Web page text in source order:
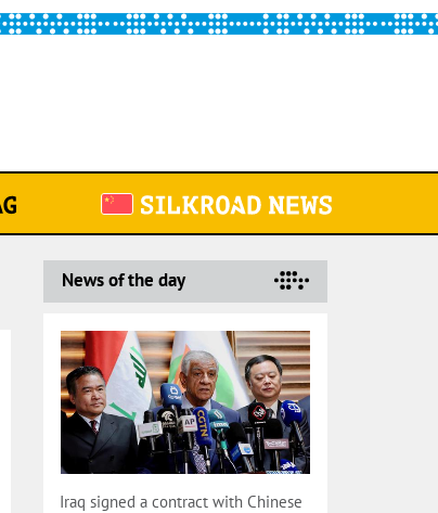
News of the day
Iraq signed a contract with Chinese